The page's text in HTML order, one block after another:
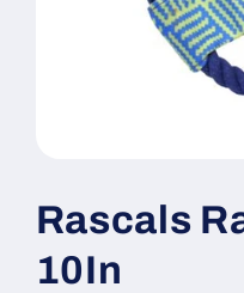
1
in
modal
Rascals
10In